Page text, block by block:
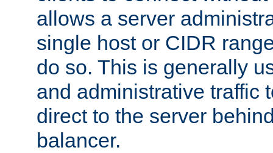
allows a server
single host or CIDR
do so. This is generally
and administrative traffic
direct to the server
balancer.